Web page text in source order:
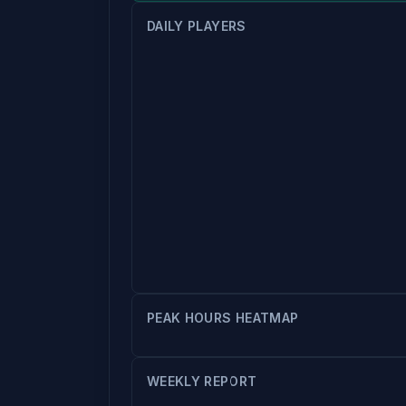
DAILY PLAYERS
PEAK HOURS HEATMAP
WEEKLY REPORT